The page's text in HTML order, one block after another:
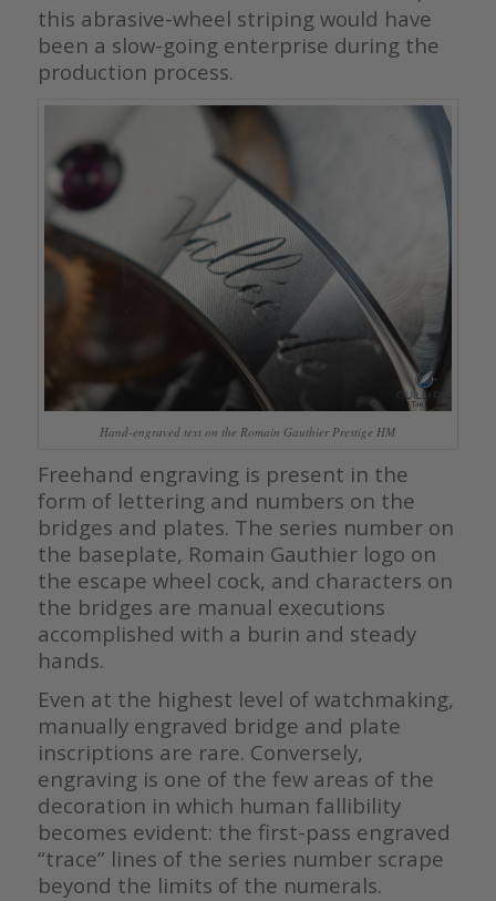
this abrasive-wheel striping would have
been a slow-going enterprise during the
production process.
Hand-engraved text on the Romain Gauthier Prestige HM
Freehand engraving is present in the
form of lettering and numbers on the
bridges and plates. The series number on
the baseplate, Romain Gauthier logo on
the escape wheel cock, and characters on
the bridges are manual executions
accomplished with a burin and steady
hands.
Even at the highest level of watchmaking,
manually engraved bridge and plate
inscriptions are rare. Conversely,
engraving is one of the few areas of the
decoration in which human fallibility
becomes evident: the first-pass engraved
“trace” lines of the series number scrape
beyond the limits of the numerals.